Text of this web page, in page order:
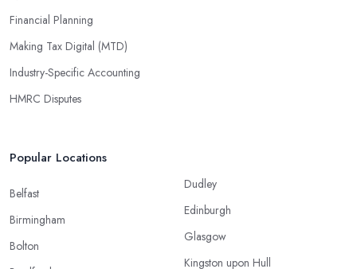
Financial Planning
Making Tax Digital (MTD)
Industry-Specific Accounting
HMRC Disputes
Popular Locations
Belfast
Birmingham
Bolton
Dudley
Edinburgh
Glasgow
Kingston upon Hull